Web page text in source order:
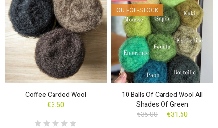
Coffee Carded Wool
€3.50
OUT-OF-STOCK
10 Balls Of Carded Wool All
Shades Of Green
€35.00
€31.50